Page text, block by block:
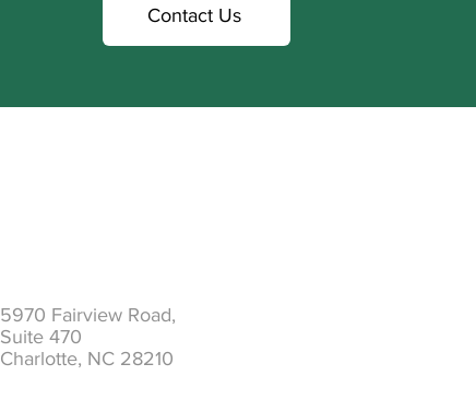
Contact Us
5970 Fairview Road,
Suite 470
Charlotte, NC 28210